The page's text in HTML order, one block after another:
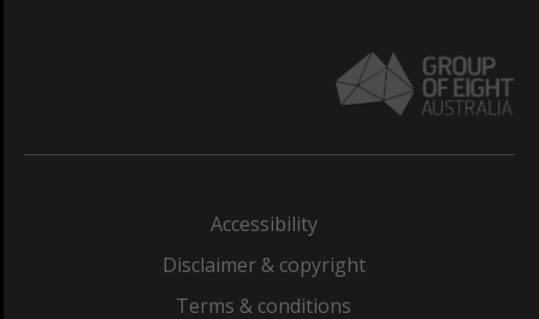
Accessibility
Disclaimer & copyright
Terms & conditions